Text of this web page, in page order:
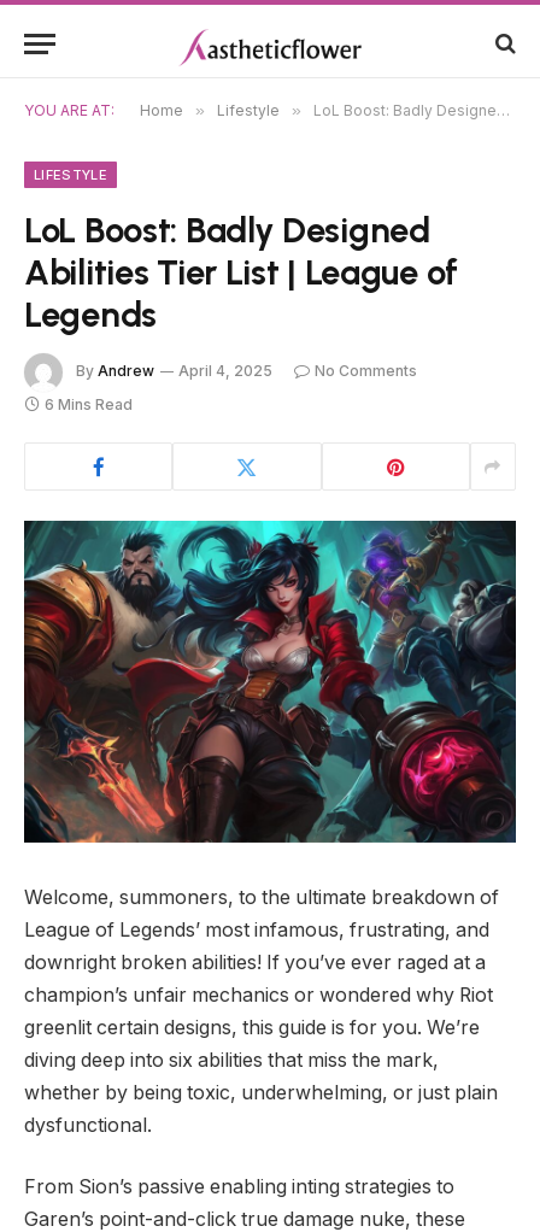
YOU ARE AT: Home » Lifestyle » LoL Boost: Badly Designed Abilities Tier List | League of Legends
LIFESTYLE
LoL Boost: Badly Designed
Abilities Tier List | League of
Legends
By Andrew April 4, 2025
No Comments
6 Mins Read
Welcome, summoners, to the ultimate breakdown of
League of Legends’ most infamous, frustrating, and
downright broken abilities! If you’ve ever raged at a
champion’s unfair mechanics or wondered why Riot
greenlit certain designs, this guide is for you. We’re
diving deep into six abilities that miss the mark,
whether by being toxic, underwhelming, or just plain
dysfunctional.
From Sion’s passive enabling inting strategies to
Garen’s point-and-click true damage nuke, these